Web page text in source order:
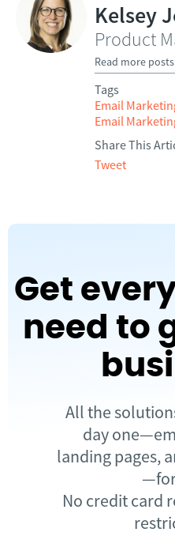
Kelsey
Read more
Tags
Email
Email
Share This
Tweet
Get
need to
All the
day
landing pages,
No credit card